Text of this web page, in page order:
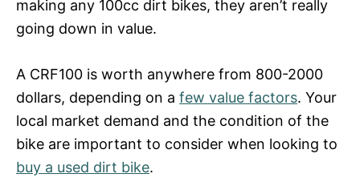
making any 100cc dirt bikes, they aren’t really
going down in value.
A CRF100 is worth anywhere from 800-2000
dollars, depending on a few value factors. Your
local market demand and the condition of the
bike are important to consider when looking to
buy a used dirt bike.